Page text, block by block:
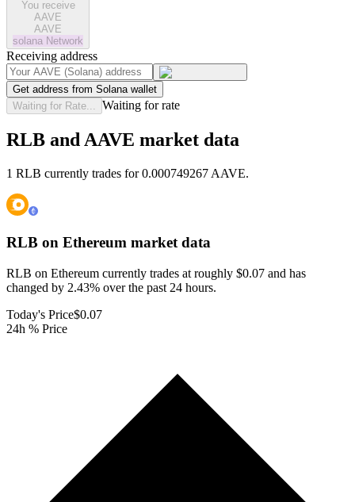
You receive
AAVE
AAVE
solana Network
Receiving address
Get address from Solana wallet
Waiting for Rate...
Waiting for rate
RLB and AAVE market data
1 RLB currently trades for 0.000749267 AAVE.
RLB on Ethereum market data
RLB on Ethereum currently trades at roughly $0.07 and has
changed by 2.43% over the past 24 hours.
Today's Price$0.07
24h % Price